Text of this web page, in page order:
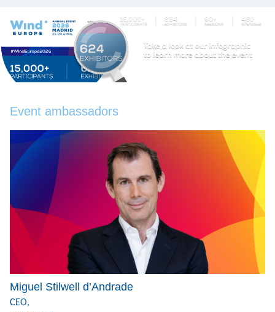
Event ambassadors
Miguel Stilwell d’Andrade
CEO,